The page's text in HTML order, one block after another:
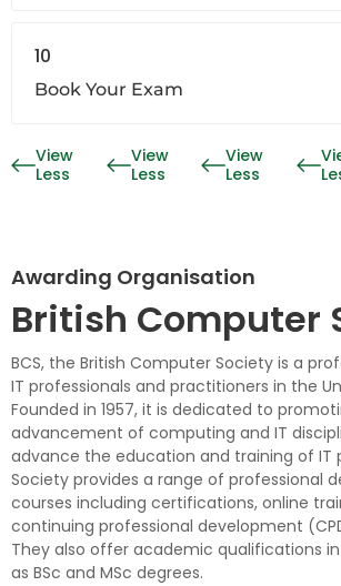
10
Book Your Exam
View
Less
View
Less
View
Less
Awarding Organisation
British Computer
BCS, the British Computer Society is a
IT professionals and practitioners in the
Founded in 1957, it is dedicated to
advancement of computing and IT
advance the education and training of IT
Society provides a range of professional
courses including certifications, online
continuing professional development
They also offer academic qualifications
as BSc and MSc degrees.